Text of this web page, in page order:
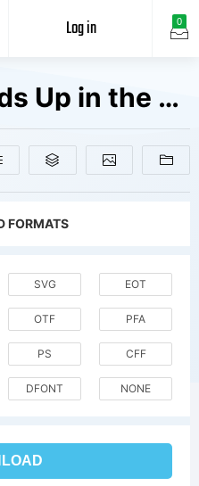
0
Log in
Throw My Hands Up in the Air Fonts Free Downloads
FORMATS
SVG EOT
OTF PFA
PS CFF
DFONT NONE